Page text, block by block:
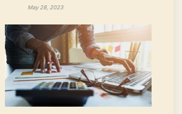
May 28, 2023